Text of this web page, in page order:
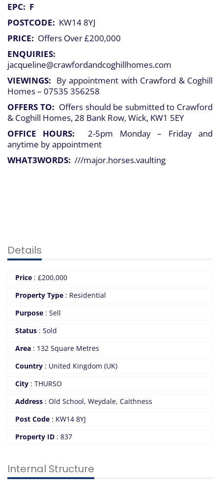
EPC: F
POSTCODE: KW14 8YJ
PRICE: Offers Over £200,000
ENQUIRIES:
jacqueline@crawfordandcoghillhomes.com
VIEWINGS: By appointment with Crawford & Coghill
Homes – 07535 356258
OFFERS TO: Offers should be submitted to Crawford
& Coghill Homes, 28 Bank Row, Wick, KW1 5EY
OFFICE HOURS: 2-5pm Monday – Friday and
anytime by appointment
WHAT3WORDS: ///major.horses.vaulting
Details
Price : £200,000
Property Type : Residential
Purpose : Sell
Status : Sold
Area : 132 Square Metres
Country : United Kingdom (UK)
City : THURSO
Address : Old School, Weydale, Caithness
Post Code : KW14 8YJ
Property ID : 837
Internal Structure